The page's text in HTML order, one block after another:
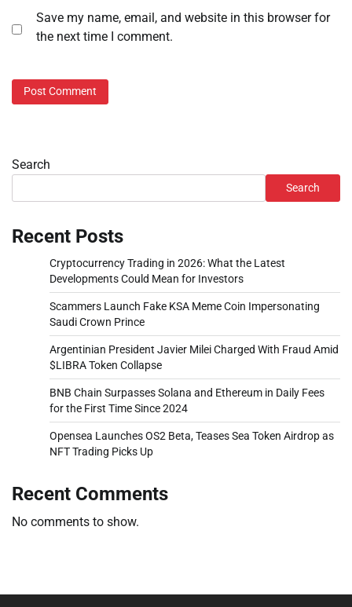
Save my name, email, and website in this browser for
the next time I comment.
Search
Search
Recent Posts
Cryptocurrency Trading in 2026: What the Latest
Developments Could Mean for Investors
Scammers Launch Fake KSA Meme Coin Impersonating
Saudi Crown Prince
Argentinian President Javier Milei Charged With Fraud Amid
$LIBRA Token Collapse
BNB Chain Surpasses Solana and Ethereum in Daily Fees
for the First Time Since 2024
Opensea Launches OS2 Beta, Teases Sea Token Airdrop as
NFT Trading Picks Up
Recent Comments
No comments to show.